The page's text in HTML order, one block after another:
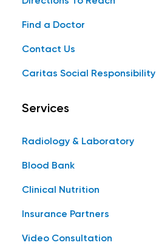
Find a Doctor
Contact Us
Caritas Social Responsibility
Services
Radiology & Laboratory
Blood Bank
Clinical Nutrition
Insurance Partners
Video Consultation